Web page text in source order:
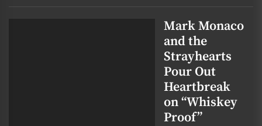
Mark Monaco
and the
Strayhearts
Pour Out
Heartbreak
on “Whiskey
Proof”